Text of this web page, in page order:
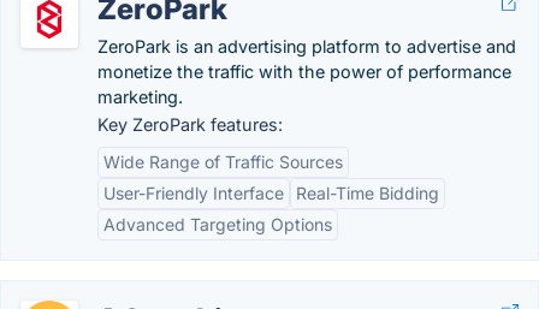
ZeroPark
ZeroPark is an advertising platform to advertise and
monetize the traffic with the power of performance
marketing.
Key ZeroPark features:
Wide Range of Traffic Sources
User-Friendly Interface
Real-Time Bidding
Advanced Targeting Options